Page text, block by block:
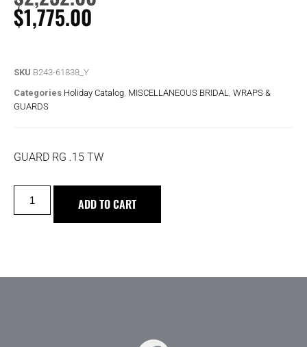
$1,775.00
SKU B243-61838_Y
Categories Holiday Catalog MISCELLANEOUS BRIDAL
WRAPS &
GUARDS
GUARD RG .15 TW
ADD TO CART